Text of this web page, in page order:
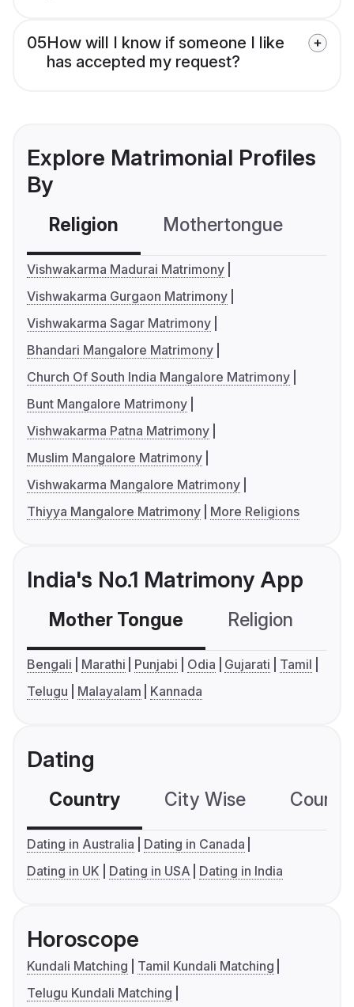
05How will I know if someone I like
has accepted my request?
Explore Matrimonial Profiles
By
Religion Mothertongue
Vishwakarma Madurai Matrimony
Vishwakarma Gurgaon Matrimony
Vishwakarma Sagar Matrimony
Bhandari Mangalore Matrimony
Church Of South India Mangalore Matrimony
Bunt Mangalore Matrimony
Vishwakarma Patna Matrimony
Muslim Mangalore Matrimony
Vishwakarma Mangalore Matrimony
Thiyya Mangalore Matrimony
More Religions
India's No.1 Matrimony App
Mother Tongue Religion
Bengali Marathi Punjabi Odia Gujarati
Tamil
Telugu
Malayalam Kannada
Dating
Country City Wise
Dating in Australia
Dating in Canada
Dating in UK
Dating in USA Dating in India
Horoscope
Kundali Matching
Tamil Kundali Matching
Telugu Kundali Matching